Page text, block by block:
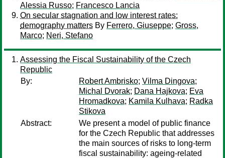
Alessia Russo; Francesco Lancia
On secular stagnation and low interest rates:
demography matters By Ferrero, Giuseppe; Gross,
Marco; Neri, Stefano
Assessing the Fiscal Sustainability of the Czech
Republic
By:
Robert Ambrisko; Vilma Dingova;
Michal Dvorak; Dana Hajkova; Eva
Hromadkova; Kamila Kulhava; Radka
Stikova
Abstract:
We present a model of public finance
for the Czech Republic that addresses
the main sources of risks to long-term
fiscal sustainability: ageing-related